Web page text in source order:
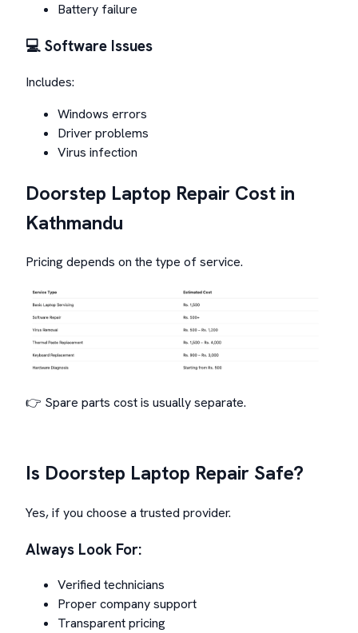
Battery failure
💻 Software Issues
Includes:
Windows errors
Driver problems
Virus infection
Doorstep Laptop Repair Cost in
Kathmandu
Pricing depends on the type of service.
👉 Spare parts cost is usually separate.
Is Doorstep Laptop Repair Safe?
Yes, if you choose a trusted provider.
Always Look For:
Verified technicians
Proper company support
Transparent pricing